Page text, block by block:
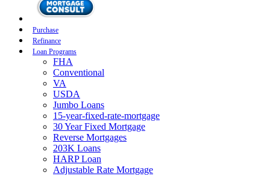
Purchase
Refinance
Loan Programs
FHA
Conventional
VA
USDA
Jumbo Loans
15-year-fixed-rate-mortgage
30 Year Fixed Mortgage
Reverse Mortgages
203K Loans
HARP Loan
Adjustable Rate Mortgage